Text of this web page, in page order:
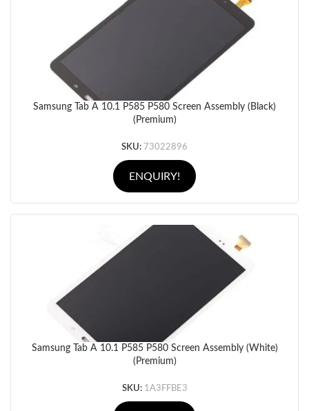
Samsung Tab A 10.1 P585 P580 Screen Assembly (Black)
(Premium)
SKU: 73022896
ENQUIRY!
Samsung Tab A 10.1 P585 P580 Screen Assembly (White)
(Premium)
SKU: 1A3FFBE3